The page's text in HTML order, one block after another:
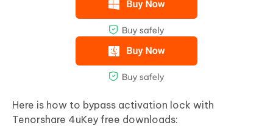
Here is how to bypass activation lock with
Tenorshare 4uKey free downloads: